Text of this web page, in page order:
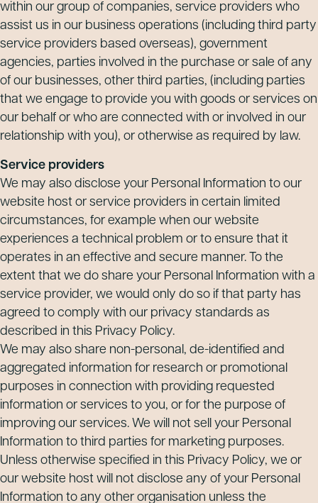
within our group of companies, service providers who
assist us in our business operations (including third party
service providers based overseas), government
agencies, parties involved in the purchase or sale of any
of our businesses, other third parties, (including parties
that we engage to provide you with goods or services on
our behalf or who are connected with or involved in our
relationship with you), or otherwise as required by law.
Service providers
We may also disclose your Personal Information to our
website host or service providers in certain limited
circumstances, for example when our website
experiences a technical problem or to ensure that it
operates in an effective and secure manner. To the
extent that we do share your Personal Information with a
service provider, we would only do so if that party has
agreed to comply with our privacy standards as
described in this Privacy Policy.
We may also share non-personal, de-identified and
aggregated information for research or promotional
purposes in connection with providing requested
information or services to you, or for the purpose of
improving our services. We will not sell your Personal
Information to third parties for marketing purposes.
Unless otherwise specified in this Privacy Policy, we or
our website host will not disclose any of your Personal
Information to any other organisation unless the